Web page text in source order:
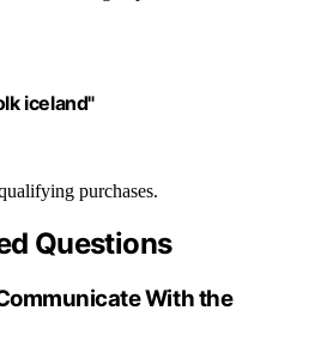
iceland"
purchases.
Questions
With the